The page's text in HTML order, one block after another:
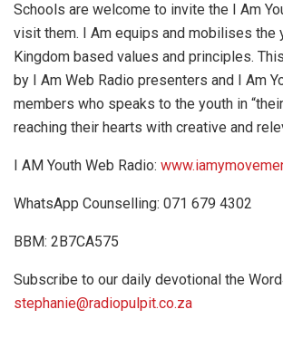
Schools are welcome to invite the I Am
visit them. I Am equips and mobilises the
Kingdom based values and principles.
by I Am Web Radio presenters and I Am
members who speaks to the youth in
reaching their hearts with creative and
I AM Youth Web Radio:
WhatsApp Counselling: 071 679 4302
BBM: 2B7CA575
Subscribe to our daily devotional the
stephanie@radiopulpit.co.za